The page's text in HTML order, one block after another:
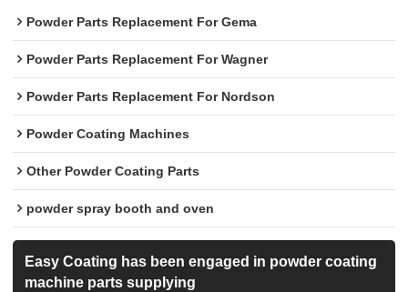
Powder Parts Replacement For Gema
Powder Parts Replacement For Wagner
Powder Parts Replacement For Nordson
Powder Coating Machines
Other Powder Coating Parts
powder spray booth and oven
Easy Coating has been engaged in powder coating
machine parts supplying